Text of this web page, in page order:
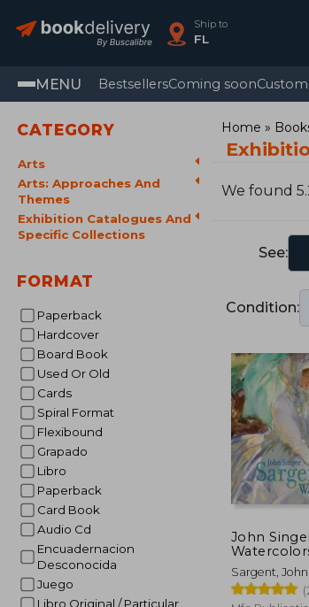
Ship to
FL
MENU BestsellersComing soon
CATEGORY
Arts
Arts: Approaches And
Themes
Exhibition Catalogues And
Specific Collections
FORMAT
Paperback
Hardcover
Board Book
Used Or Old
Cards
Spiral Format
Flexibound
Grapado
Libro
Paperback
Card Book
Audio Cd
Encuadernacion
Desconocida
Juego
Libro Original / Particular
Home
We found
See:
Condition:
John
Sargent, John
Erica ;